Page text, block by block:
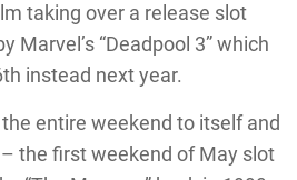
taking over a release slot
Marvel’s “Deadpool 3” which
instead next year.
entire weekend to itself and
the first weekend of May slot